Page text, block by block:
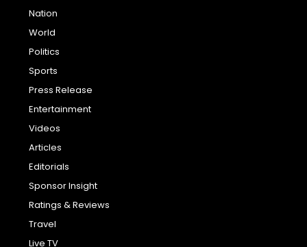
Nation
World
Politics
Sports
Press Release
Entertainment
Videos
Articles
Editorials
Sponsor Insight
Ratings & Reviews
Travel
Live TV